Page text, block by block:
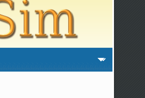
AM to 04:30 AM IST. This